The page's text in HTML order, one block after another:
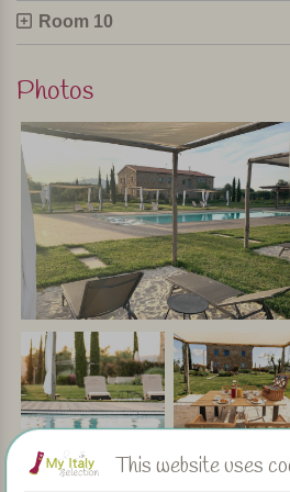
truly get away from it all without
Room 10
Photos
This website uses